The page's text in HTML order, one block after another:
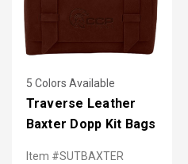
5 Colors Available
Traverse Leather
Baxter Dopp Kit Bags
Item #SUTBAXTER